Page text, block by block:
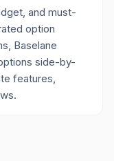
and must-
option
Baselane
side-by-
features,